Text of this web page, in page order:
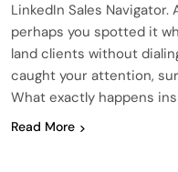
LinkedIn Sales
perhaps you spotted it
land clients without
caught your attention,
What exactly happens
Read More